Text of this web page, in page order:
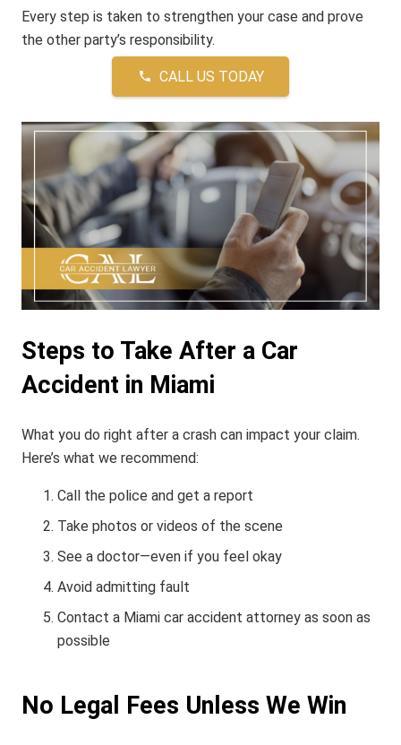
Every step is taken to strengthen your case and prove
the other party’s responsibility.
phone CALL US TODAY
Steps to Take After a Car
Accident in Miami
What you do right after a crash can impact your claim.
Here’s what we recommend:
Call the police and get a report
Take photos or videos of the scene
See a doctor—even if you feel okay
Avoid admitting fault
Contact a Miami car accident attorney as soon as
possible
No Legal Fees Unless We Win